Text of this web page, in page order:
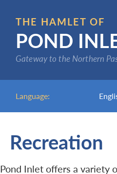
main
content
THE HAMLET OF
POND
Gateway to the Northern
Language:
Recreation
Pond Inlet offers a variety